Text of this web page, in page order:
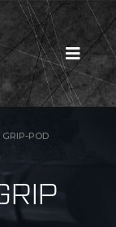
GRIP-POD